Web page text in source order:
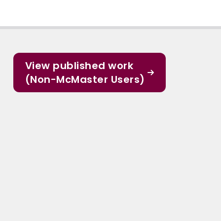
View published work
(Non-McMaster Users)